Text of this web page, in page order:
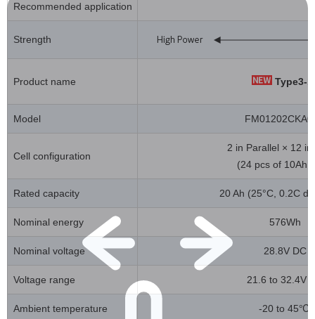
Recommended application
Strength
Product name Type3-
Model
Cell configuration
2 in Parallel × 12 in
(24 pcs of 10Ah
Rated capacity 20 Ah (25°C, 0.2C
Nominal energy 576Wh
Nominal voltage 28.8V DC
Voltage range 21.6 to 32.4V
Ambient temperature -20 to 45℃